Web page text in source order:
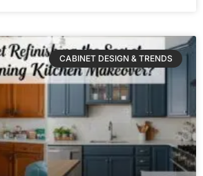
CABINET DESIGN & TRENDS